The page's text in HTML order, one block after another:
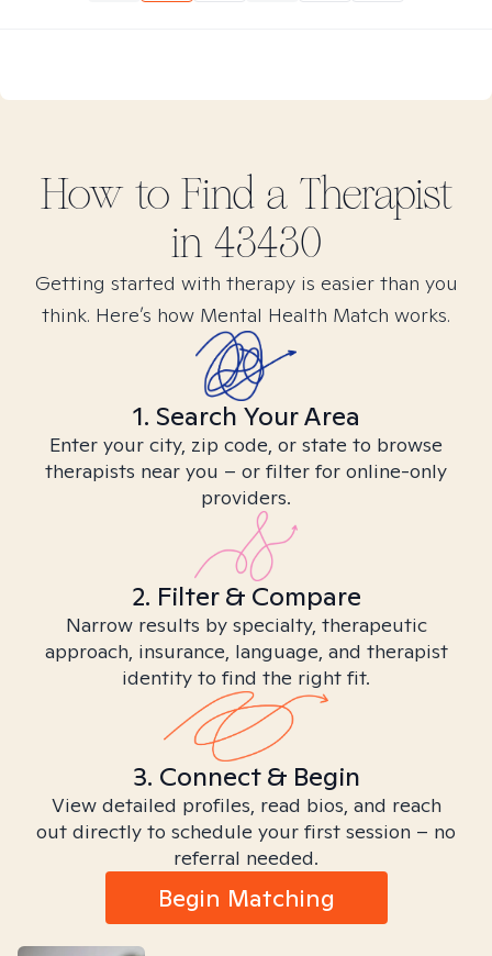
How to Find a Therapist
in 43430
Getting started with therapy is easier than you
think. Here’s how Mental Health Match works.
1. Search Your Area
Enter your city, zip code, or state to browse
therapists near you – or filter for online-only
providers.
2. Filter & Compare
Narrow results by specialty, therapeutic
approach, insurance, language, and therapist
identity to find the right fit.
3. Connect & Begin
View detailed profiles, read bios, and reach
out directly to schedule your first session – no
referral needed.
Begin Matching